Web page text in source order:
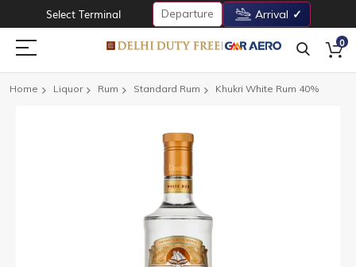
Select Terminal Departure Arrival
0
Home Liquor Rum Standard Rum Khukri White Rum 40%